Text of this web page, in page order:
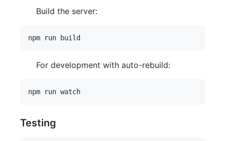
Build the server:
For development with auto-rebuild:
Testing